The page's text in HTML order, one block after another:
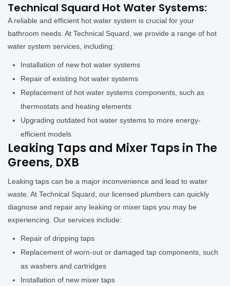
Technical Squard Hot Water Systems:
A reliable and efficient hot water system is crucial for your
bathroom needs. At Technical Squard, we provide a range of hot
water system services, including:
Installation of new hot water systems
Repair of existing hot water systems
Replacement of hot water systems components, such as
thermostats and heating elements
Upgrading outdated hot water systems to more energy-
efficient models
Leaking Taps and Mixer Taps in The
Greens, DXB
Leaking taps can be a major inconvenience and lead to water
waste. At Technical Squard, our licensed plumbers can quickly
diagnose and repair any leaking or mixer taps you may be
experiencing. Our services include:
Repair of dripping taps
Replacement of worn-out or damaged tap components, such
as washers and cartridges
Installation of new mixer taps